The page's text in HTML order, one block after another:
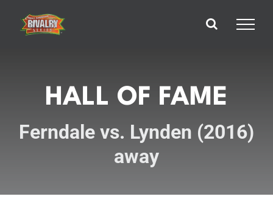
content
HALL OF FAME
Ferndale vs. Lynden (2016)
away